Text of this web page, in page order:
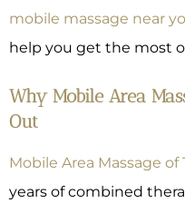
mobile massage near
help you get the most
Why Mobile Area
Out
Mobile Area Massage of
years of combined